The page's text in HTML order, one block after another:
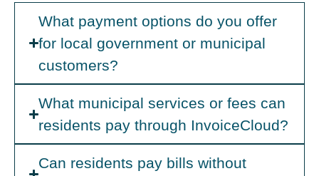
What payment options do you offer
for local government or municipal
customers?
What municipal services or fees can
residents pay through InvoiceCloud?
Can residents pay bills without